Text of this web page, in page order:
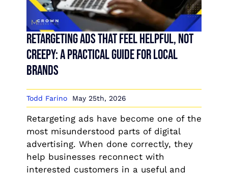
Retargeting Ads That Feel Helpful, Not
Creepy: A Practical Guide for Local
Brands
Todd Farino May 25th, 2026
Retargeting ads have become one of the
most misunderstood parts of digital
advertising. When done correctly, they
help businesses reconnect with
interested customers in a useful and